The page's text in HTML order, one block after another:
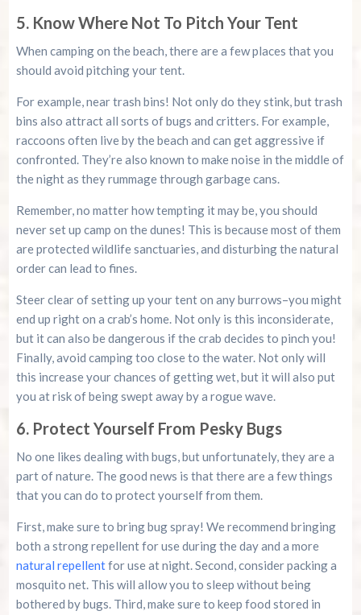
5. Know Where Not To Pitch Your Tent
When camping on the beach, there are a few places that you
should avoid pitching your tent.
For example, near trash bins! Not only do they stink, but trash
bins also attract all sorts of bugs and critters. For example,
raccoons often live by the beach and can get aggressive if
confronted. They’re also known to make noise in the middle of
the night as they rummage through garbage cans.
Remember, no matter how tempting it may be, you should
never set up camp on the dunes! This is because most of them
are protected wildlife sanctuaries, and disturbing the natural
order can lead to fines.
Steer clear of setting up your tent on any burrows–you might
end up right on a crab’s home. Not only is this inconsiderate,
but it can also be dangerous if the crab decides to pinch you!
Finally, avoid camping too close to the water. Not only will
this increase your chances of getting wet, but it will also put
you at risk of being swept away by a rogue wave.
6. Protect Yourself From Pesky Bugs
No one likes dealing with bugs, but unfortunately, they are a
part of nature. The good news is that there are a few things
that you can do to protect yourself from them.
First, make sure to bring bug spray! We recommend bringing
both a strong repellent for use during the day and a more
natural repellentfor use at night. Second, consider packing a
mosquito net. This will allow you to sleep without being
bothered by bugs. Third, make sure to keep food stored in